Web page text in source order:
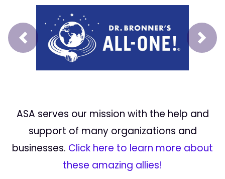
Prev Next
ASA serves our mission with the help and
support of many organizations and
businesses. Click here to learn more about
these amazing allies!